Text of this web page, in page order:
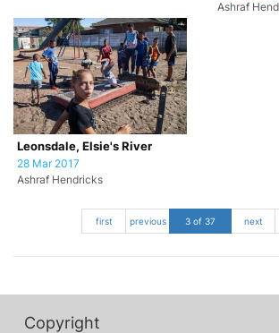
Ashraf
Leonsdale, Elsie's River
28 Mar 2017
Ashraf Hendricks
first previous 3 of 37 next
Copyright